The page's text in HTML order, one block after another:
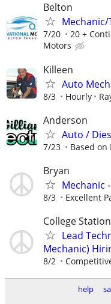
Belton
Mechanic/
7/20 20 +
Motors
Killeen
Auto
8/3 Hourly
Anderson
Auto /
7/23 Based on
Bryan
Mechanic
8/3 Excellent
College Station
Lead
Mechanic)
8/2
help